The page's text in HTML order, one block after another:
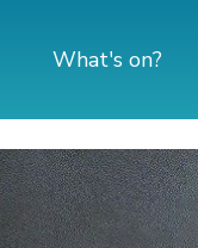
What's on?